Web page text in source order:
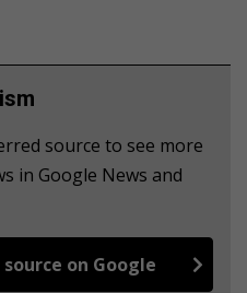
source to see more
in Google News and
on Google